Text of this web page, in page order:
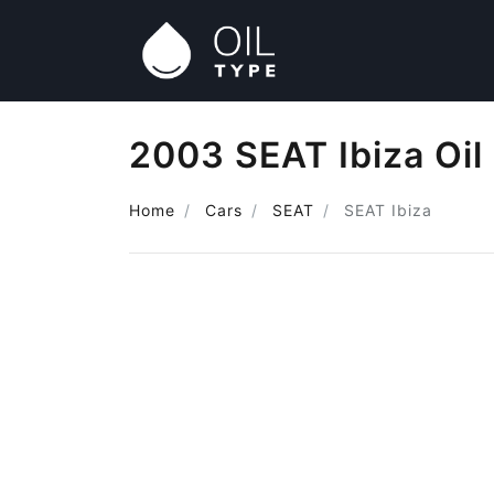
2003 SEAT Ibiza Oil
Home Cars SEAT SEAT Ibiza